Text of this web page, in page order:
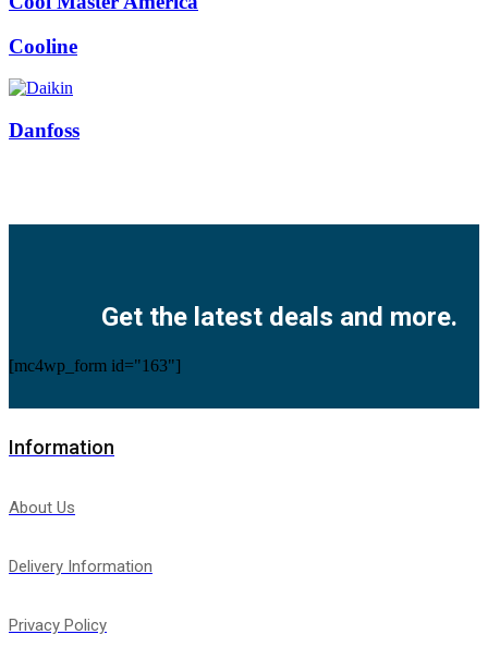
Cooline
Danfoss
Get the latest deals and more.
[mc4wp_form id="163"]
Information
About Us
Delivery Information
Privacy Policy